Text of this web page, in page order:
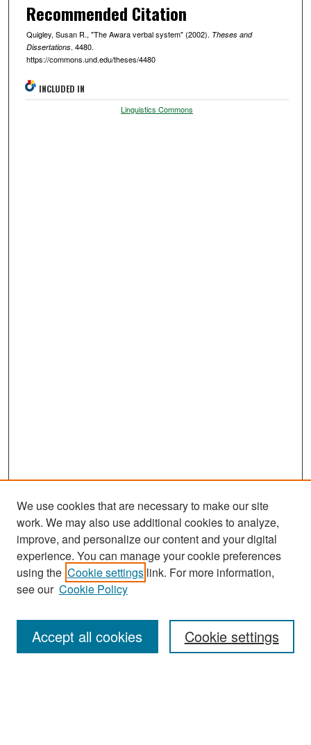
Recommended Citation
Quigley, Susan R., "The Awara verbal system" (2002). Theses and
Dissertations. 4480.
https://commons.und.edu/theses/4480
INCLUDED IN
Linguistics Commons
Search
Enter search terms:
We use cookies that are necessary to make our site
work. We may also use additional cookies to analyze,
improve, and personalize our content and your digital
experience. You can manage your cookie preferences
using the Cookie settings link. For more information,
see our Cookie Policy
Cookie settings
Accept all cookies